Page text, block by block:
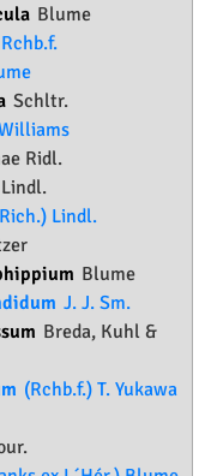
Blume
Rchb.f.
Schltr.
Ridl.
Lindl.
Lindl.
Blume
J. J. Sm.
Breda, Kuhl &
(Rchb.f.) T. Yukawa